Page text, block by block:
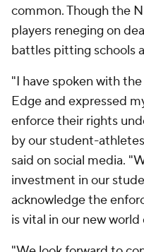
common. Though the
players reneging on
battles pitting schools
"I have spoken with
Edge and expressed
enforce their rights
by our student-
said on social media.
investment in our
acknowledge the
is vital in our new